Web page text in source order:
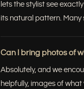
lets the stylist see
its natural pattern. Many
Can I bring photos of
Absolutely, and we
helpfully, images of